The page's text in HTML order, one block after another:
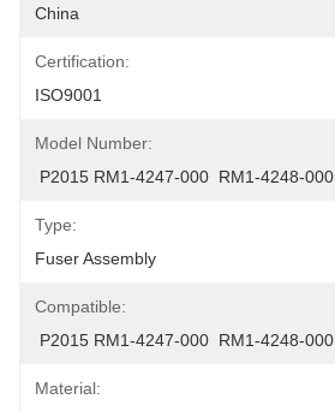
China
Certification:
ISO9001
Model Number:
P2015 RM1-4247-000  RM1-4248-000
Type:
Fuser Assembly
Compatible:
P2015 RM1-4247-000  RM1-4248-000
Material: